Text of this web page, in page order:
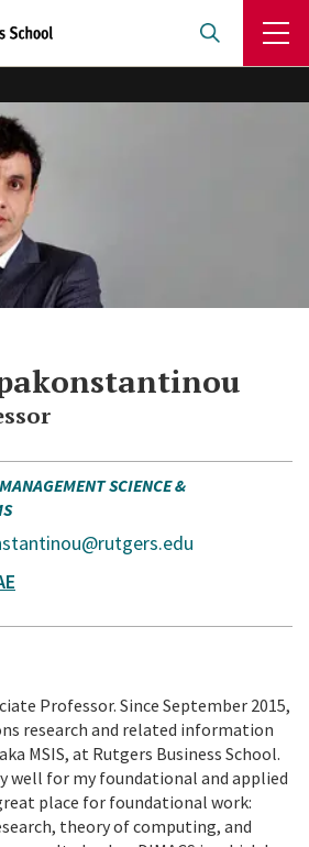
MANAGEMENT SCIENCE &
Professor. Since September 2015,
research and related information
MSIS, at Rutgers Business School.
well for my foundational and applied
place for foundational work:
theory of computing, and